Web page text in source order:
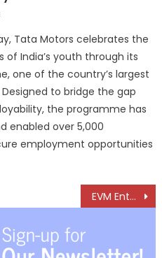
Tata Motors celebrates the
India’s youth through its
one of the country’s largest
to bridge the gap
the programme has
enabled over 5,000
employment opportunities
EVM Enters Automotive Tech with Launch of Made-in-India EnEye DashCam